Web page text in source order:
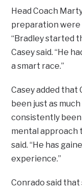
Head Coach
preparation were
“Bradley started
Casey said. “He
a smart race.”
Casey added that
been just as
consistently
mental approach
said. “He has
experience.”
Conrado said